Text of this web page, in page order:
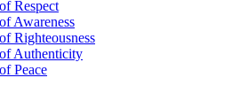
Respect
Awareness
Righteousness
Authenticity
Peace